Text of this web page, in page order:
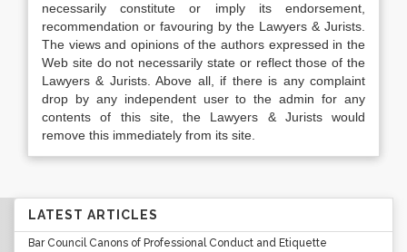
necessarily constitute or imply its endorsement,
recommendation or favouring by the Lawyers & Jurists.
The views and opinions of the authors expressed in the
Web site do not necessarily state or reflect those of the
Lawyers & Jurists. Above all, if there is any complaint
drop by any independent user to the admin for any
contents of this site, the Lawyers & Jurists would
remove this immediately from its site.
LATEST ARTICLES
Bar Council Canons of Professional Conduct and Etiquette